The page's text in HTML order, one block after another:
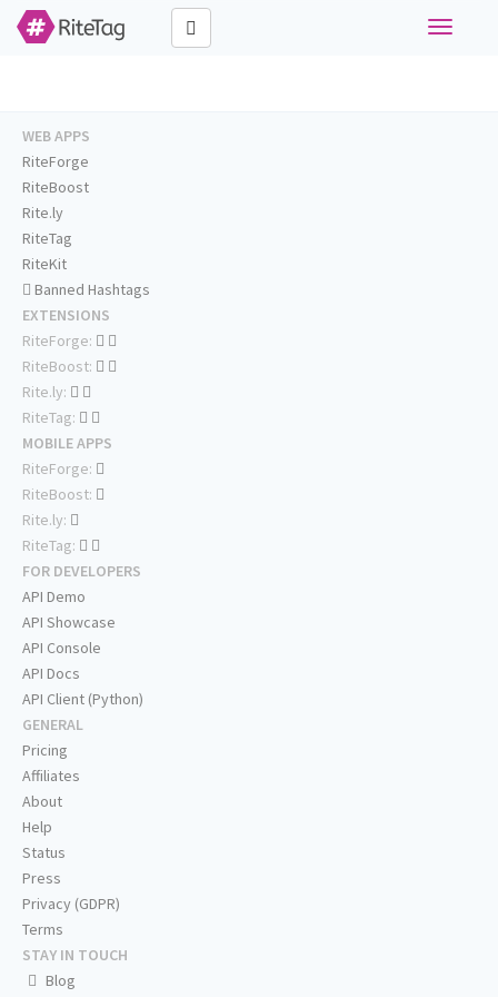
Toggle
WEB APPS
RiteForge
RiteBoost
Rite.ly
RiteTag
RiteKit
Banned Hashtags
EXTENSIONS
RiteForge:
RiteBoost:
Rite.ly:
RiteTag:
MOBILE APPS
RiteForge:
RiteBoost:
Rite.ly:
RiteTag:
FOR DEVELOPERS
API Demo
API Showcase
API Console
API Docs
API Client (Python)
GENERAL
Pricing
Affiliates
About
Help
Status
Press
Privacy (GDPR)
Terms
STAY IN TOUCH
Blog